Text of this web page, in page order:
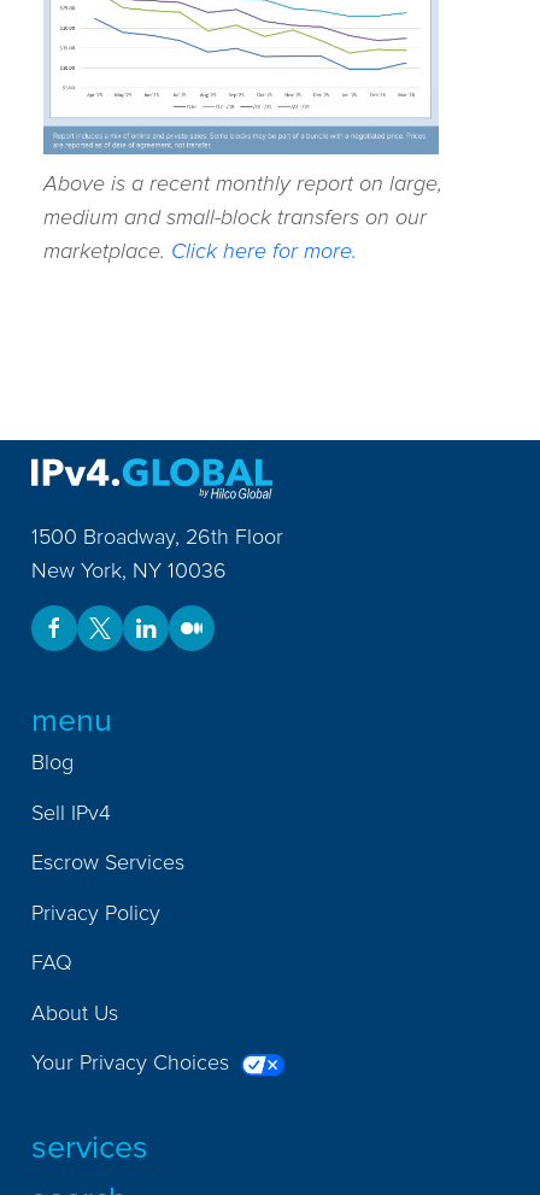
Above is a recent monthly report on large,
medium and small-block transfers on our
marketplace. Click here for more.
1500 Broadway, 26th Floor
New York, NY 10036
menu
Blog
Sell IPv4
Escrow Services
Privacy Policy
FAQ
About Us
Your Privacy Choices
services